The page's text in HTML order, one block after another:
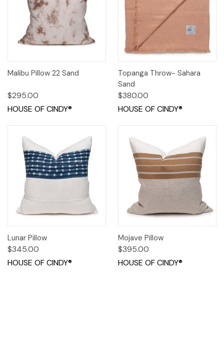
Malibu Pillow 22 Sand
$295.00
HOUSE OF CINDY®
Topanga Throw- Sahara
Sand
$380.00
HOUSE OF CINDY®
Lunar Pillow
$345.00
HOUSE OF CINDY®
Mojave Pillow
$395.00
HOUSE OF CINDY®